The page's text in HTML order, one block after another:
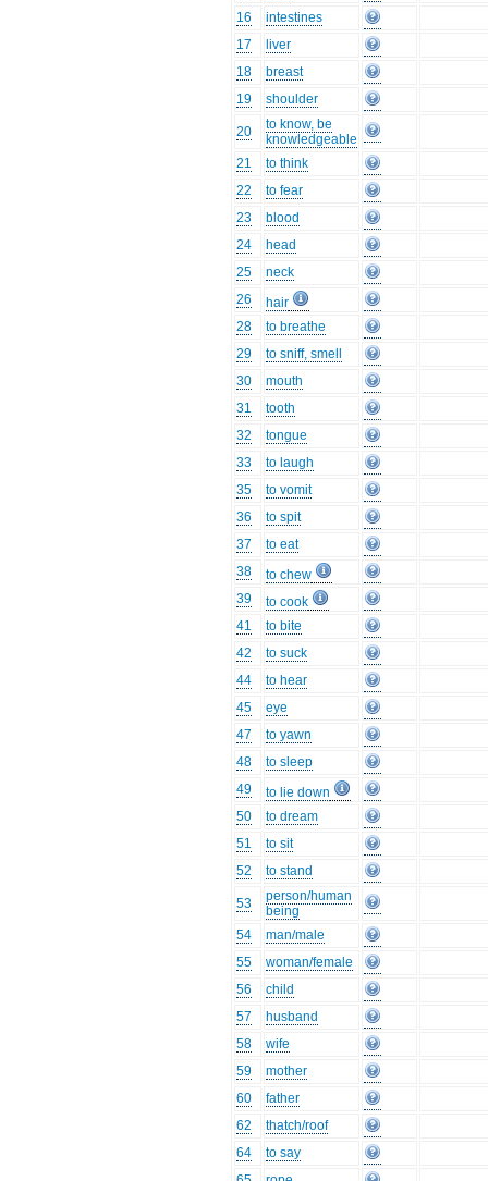
16
intestines
17
liver
18
breast
19
shoulder
20
to know, be
knowledgeable
21
to think
22
to fear
23
blood
24
head
25
neck
26
hair
28
to breathe
29
to sniff, smell
30
mouth
31
tooth
32
tongue
33
to laugh
35
to vomit
36
to spit
37
to eat
38
to chew
39
to cook
41
to bite
42
to suck
44
to hear
45
eye
47
to yawn
48
to sleep
49
to lie down
50
to dream
51
to sit
52
to stand
53
person/human
being
54
man/male
55
woman/female
56
child
57
husband
58
wife
59
mother
60
father
62
thatch/roof
64
to say